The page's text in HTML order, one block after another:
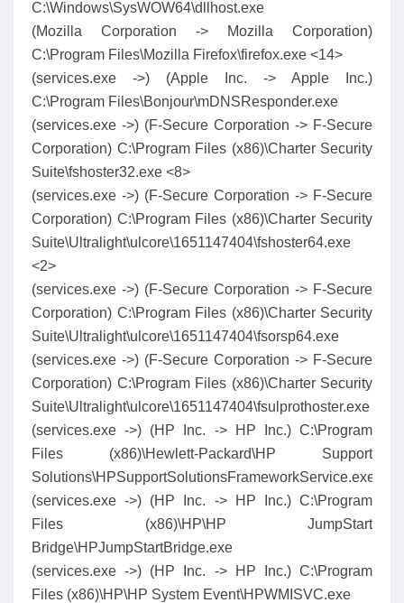
C:\Windows\SysWOW64\dllhost.exe
(Mozilla Corporation -> Mozilla Corporation)
C:\Program Files\Mozilla Firefox\firefox.exe <14>
(services.exe ->) (Apple Inc. -> Apple Inc.)
C:\Program Files\Bonjour\mDNSResponder.exe
(services.exe ->) (F-Secure Corporation -> F-Secure
Corporation) C:\Program Files (x86)\Charter Security
Suite\fshoster32.exe <8>
(services.exe ->) (F-Secure Corporation -> F-Secure
Corporation) C:\Program Files (x86)\Charter Security
Suite\Ultralight\ulcore\1651147404\fshoster64.exe
<2>
(services.exe ->) (F-Secure Corporation -> F-Secure
Corporation) C:\Program Files (x86)\Charter Security
Suite\Ultralight\ulcore\1651147404\fsorsp64.exe
(services.exe ->) (F-Secure Corporation -> F-Secure
Corporation) C:\Program Files (x86)\Charter Security
Suite\Ultralight\ulcore\1651147404\fsulprothoster.exe
(services.exe ->) (HP Inc. -> HP Inc.) C:\Program
Files (x86)\Hewlett-Packard\HP Support
Solutions\HPSupportSolutionsFrameworkService.exe
(services.exe ->) (HP Inc. -> HP Inc.) C:\Program
Files (x86)\HP\HP JumpStart
Bridge\HPJumpStartBridge.exe
(services.exe ->) (HP Inc. -> HP Inc.) C:\Program
Files (x86)\HP\HP System Event\HPWMISVC.exe